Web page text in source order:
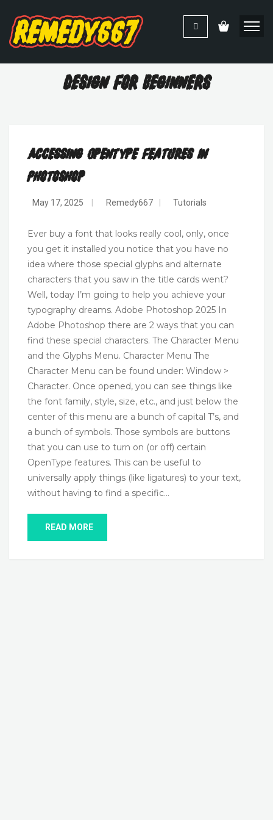
Design For Beginners
Accessing OpenType Features In
Photoshop
May 17, 2025 Remedy667 Tutorials
Ever buy a font that looks really cool, only, once
you get it installed you notice that you have no
idea where those special glyphs and alternate
characters that you saw in the title cards went?
Well, today I’m going to help you achieve your
typography dreams. Adobe Photoshop 2025 In
Adobe Photoshop there are 2 ways that you can
find these special characters. The Character Menu
and the Glyphs Menu. Character Menu The
Character Menu can be found under: Window >
Character. Once opened, you can see things like
the font family, style, size, etc., and just below the
center of this menu are a bunch of capital T’s, and
a bunch of symbols. Those symbols are buttons
that you can use to turn on (or off) certain
OpenType features. This can be useful to
universally apply things (like ligatures) to your text,
without having to find a specific…
READ MORE